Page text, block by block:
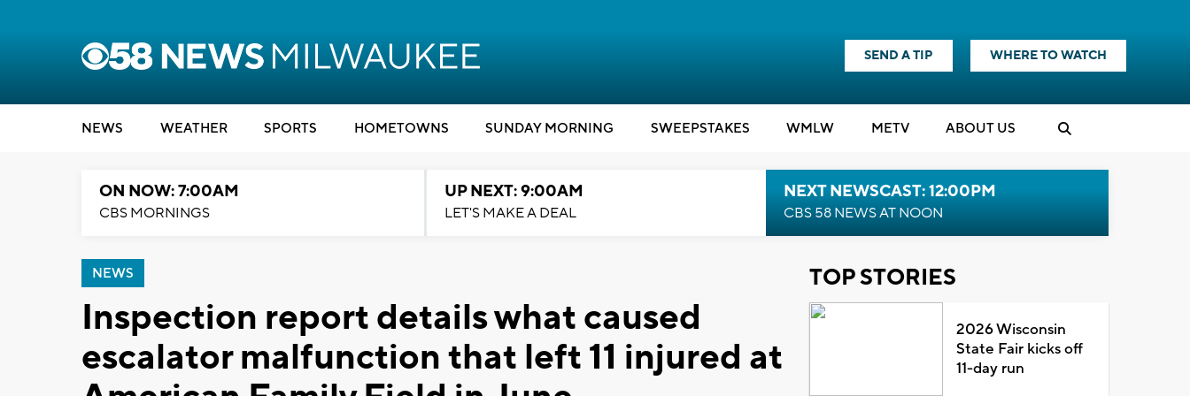
SEND A TIP WHERE TO WATCH
NEWS WEATHER SPORTS HOMETOWNS SUNDAY MORNING SWEEPSTAKES WMLW METV ABOUT US
ON NOW: 7:00AM
CBS MORNINGS
UP NEXT: 9:00AM
LET'S MAKE A DEAL
NEXT NEWSCAST: 12:00PM
CBS 58 NEWS AT NOON
NEWS
Inspection report details what caused
escalator malfunction that left 11 injured at
TOP STORIES
2026 Wisconsin
State Fair kicks off
11-day run